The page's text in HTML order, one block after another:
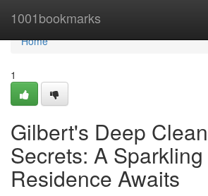
1001bookmarks
Home
Home
1
Gilbert's Deep
Secrets: A Sparkling
Residence Awaits